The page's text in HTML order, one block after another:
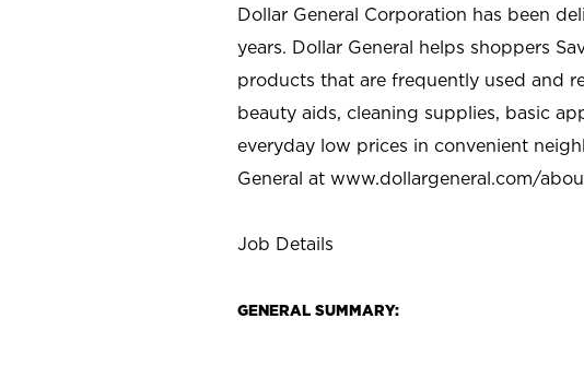
Dollar General Corporation has been
years. Dollar General helps shoppers
products that are frequently used and
beauty aids, cleaning supplies, basic
everyday low prices in convenient
General at www.dollargeneral.com/
Job Details
GENERAL SUMMARY: